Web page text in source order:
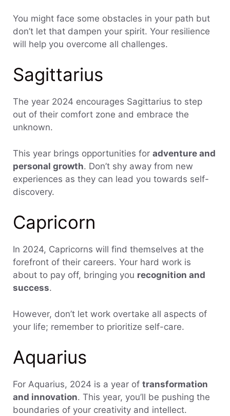
You might face some obstacles in your path but
don’t let that dampen your spirit. Your resilience
will help you overcome all challenges.
Sagittarius
The year 2024 encourages Sagittarius to step
out of their comfort zone and embrace the
unknown.
This year brings opportunities for adventure and
personal growth. Don’t shy away from new
experiences as they can lead you towards self-
discovery.
Capricorn
In 2024, Capricorns will find themselves at the
forefront of their careers. Your hard work is
about to pay off, bringing you recognition and
success.
However, don’t let work overtake all aspects of
your life; remember to prioritize self-care.
Aquarius
For Aquarius, 2024 is a year of transformation
and innovation. This year, you’ll be pushing the
boundaries of your creativity and intellect.